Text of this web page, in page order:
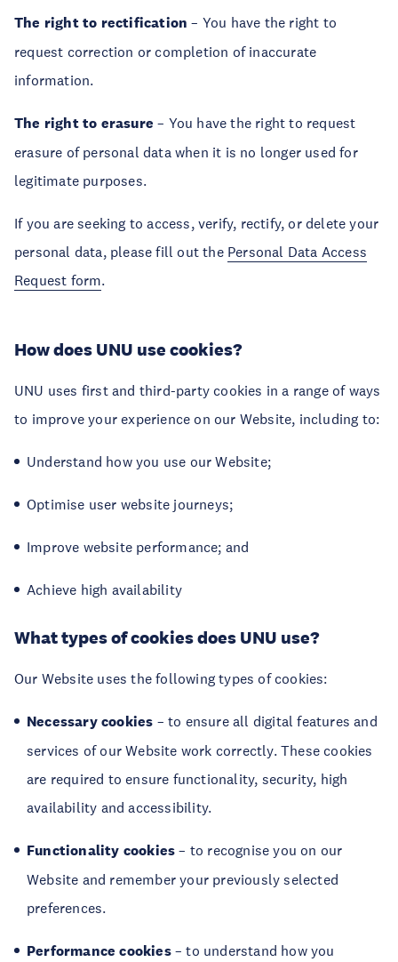
The right to rectification – You have the right to
request correction or completion of inaccurate
information.
The right to erasure – You have the right to request
erasure of personal data when it is no longer used for
legitimate purposes.
If you are seeking to access, verify, rectify, or delete your
personal data, please fill out the Personal Data Access
Request form.
How does UNU use cookies?
UNU uses first and third-party cookies in a range of ways
to improve your experience on our Website, including to:
Understand how you use our Website;
Optimise user website journeys;
Improve website performance; and
Achieve high availability
What types of cookies does UNU use?
Our Website uses the following types of cookies:
Necessary cookies – to ensure all digital features and
services of our Website work correctly. These cookies
are required to ensure functionality, security, high
availability and accessibility.
Functionality cookies – to recognise you on our
Website and remember your previously selected
preferences.
Performance cookies – to understand how you